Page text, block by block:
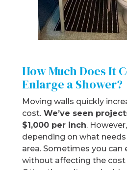
How Much Does It
Enlarge a Shower?
Moving walls quickly
cost. We’ve seen
$1,000 per inch.
depending on what
area. Sometimes you can
without affecting the cost